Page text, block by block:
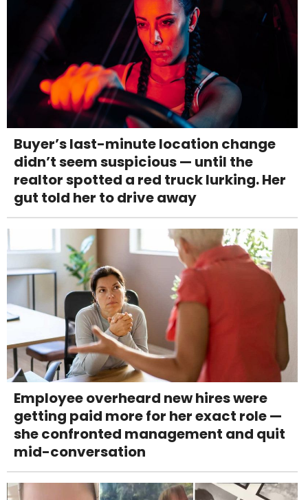
Buyer’s last-minute location change
didn’t seem suspicious — until the
realtor spotted a red truck lurking. Her
gut told her to drive away
Employee overheard new hires were
getting paid more for her exact role —
she confronted management and quit
mid-conversation